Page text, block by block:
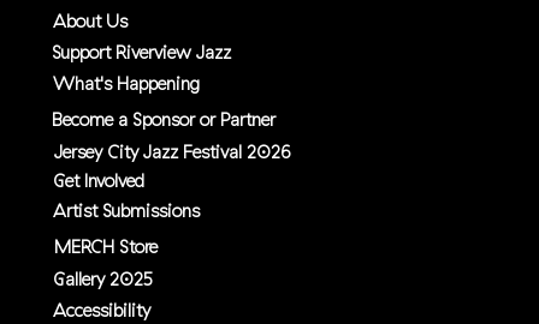
About Us
Support Riverview Jazz
What's Happening
Jersey City Jazz Festival 2026
Get Involved
Artist Submissions
MERCH Store
Gallery 2025
Accessibility
Become a Sponsor or Partner